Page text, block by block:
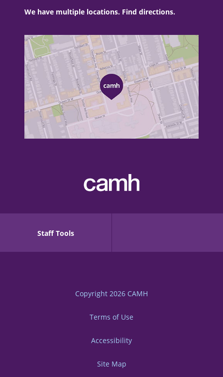
We have multiple locations. Find directions.
Staff Tools
Copyright 2026 CAMH
Terms of Use
Accessibility
Site Map